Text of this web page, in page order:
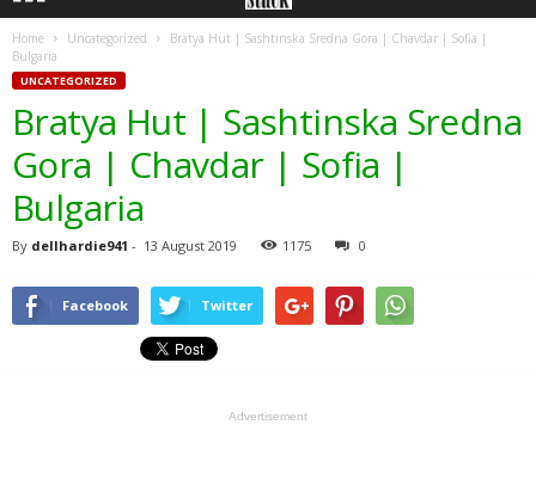
Home Uncategorized
Bratya Hut | Sashtinska Sredna Gora | Chavdar | Sofia |
Bulgaria
UNCATEGORIZED
Bratya Hut | Sashtinska Sredna
Gora | Chavdar | Sofia |
Bulgaria
By dellhardie941 - 13 August 2019 1175 0
Facebook Twitter
Advertisement